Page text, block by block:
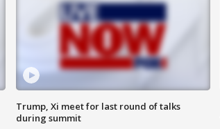
Trump, Xi meet for last round of talks
during summit